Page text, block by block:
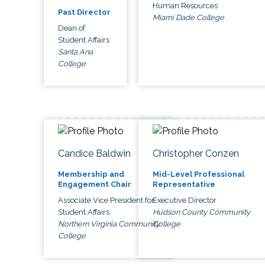
Past Director
Dean of
Student Affairs
Santa Ana
College
Human Resources
Miami Dade College
Candice Baldwin
Membership and
Engagement Chair
Associate Vice President for
Student Affairs
Northern Virginia Community
College
Christopher Conzen
Mid-Level Professional
Representative
Executive Director
Hudson County Community
College